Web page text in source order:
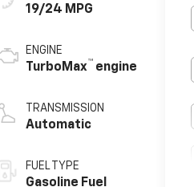
19/24 MPG
ENGINE
TurboMax™ engine
TRANSMISSION
Automatic
FUEL TYPE
Gasoline Fuel